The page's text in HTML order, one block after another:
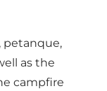
petanque,
as the
campfire